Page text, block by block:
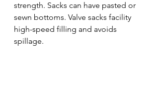
strength. Sacks can have pasted or
sewn bottoms. Valve sacks facility
high-speed filling and avoids
spillage.